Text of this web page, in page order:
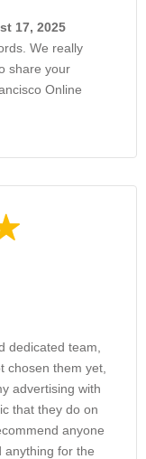
17, 2025
We really
share your
Online
dedicated team,
chosen them yet,
advertising with
that they do on
anyone
anything for the